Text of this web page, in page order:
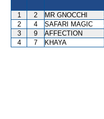
1 2 MR GNOCCHI
2
4 SAFARI MAGIC
3
9 AFFECTION
4
7 KHAYA